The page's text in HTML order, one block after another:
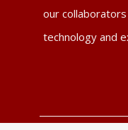
our
technology and